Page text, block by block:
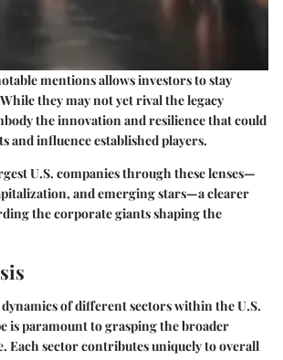
mentions allows investors to stay
they may not yet rival the legacy
the innovation and resilience that could
and influence established players.
U.S. companies through these lenses—
and emerging stars—a clearer
the corporate giants shaping the
of different sectors within the U.S.
is paramount to grasping the broader
Each sector contributes uniquely to overall